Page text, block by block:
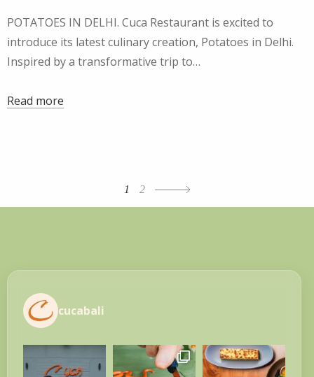
POTATOES IN DELHI. Cuca Restaurant is excited to
introduce its latest culinary creation, Potatoes in Delhi.
Inspired by a transformative trip to…
Read more
1 2
cucabali